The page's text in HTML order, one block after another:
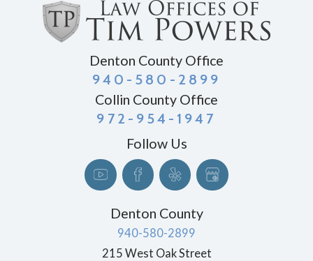
Denton County Office
940-580-2899
Collin County Office
972-954-1947
Follow Us
Denton County
940-580-2899
215 West Oak Street